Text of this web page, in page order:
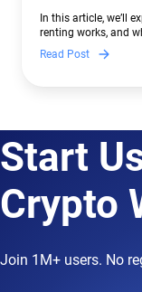
In this article, we’ll
renting works, and
to crypto.
Read Post
Start
Crypto
Join 1M+ users. No